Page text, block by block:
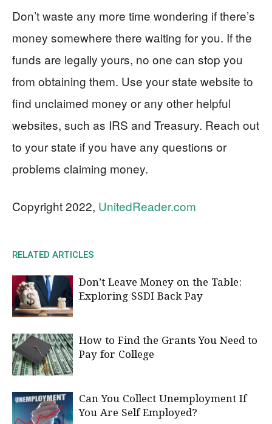
Don’t waste any more time wondering if there’s
money somewhere there waiting for you. If the
funds are legally yours, no one can stop you
from obtaining them. Use your state website to
find unclaimed money or any other helpful
websites, such as IRS and Treasury. Reach out
to your state if you have any questions or
problems claiming money.
Copyright 2022, UnitedReader.com
RELATED ARTICLES
Don’t Leave Money on the Table:
Exploring SSDI Back Pay
How to Find the Grants You Need to
Pay for College
Can You Collect Unemployment If
You Are Self Employed?